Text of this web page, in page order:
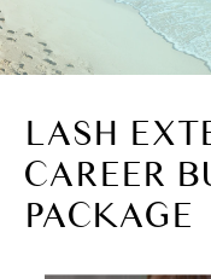
LASH
CAREER
PACKAGE